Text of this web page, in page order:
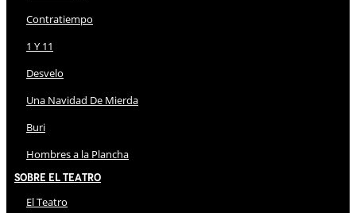
Contratiempo
1 Y 11
Desvelo
Una Navidad De Mierda
Buri
Hombres a la Plancha
Sobre El Teatro
El Teatro